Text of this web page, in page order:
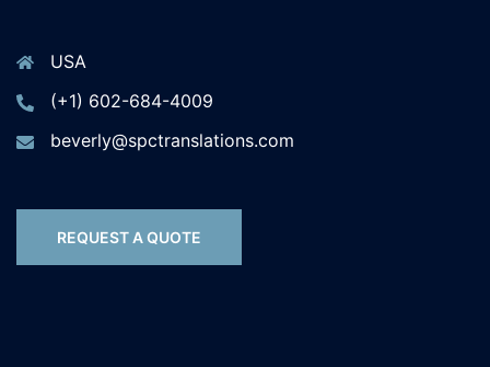
USA
(+1) 602-684-4009
beverly@spctranslations.com
REQUEST A QUOTE